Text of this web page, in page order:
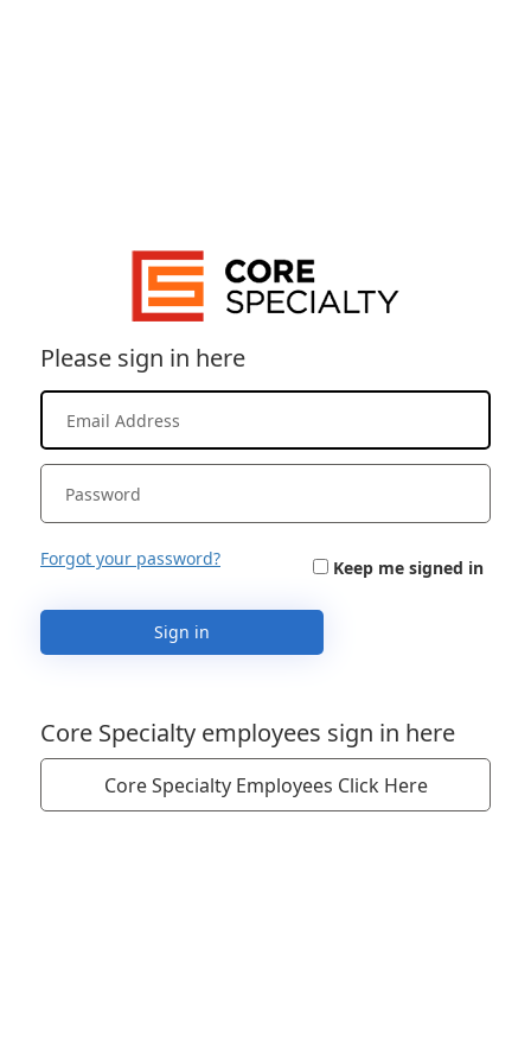
Please sign in here
Forgot your password? Keep me signed in
Sign in
Core Specialty employees sign in here
Core Specialty Employees Click Here